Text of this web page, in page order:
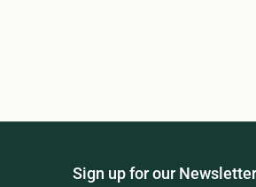
Sign up for our Newsletter